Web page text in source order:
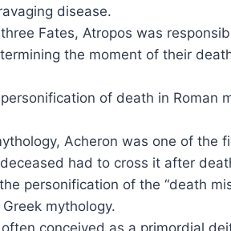
disease.
Fates, Atropos was
the moment of their
of death in Roman
Acheron was one of the
had to cross it after
personification of the “death
mythology.
conceived as a primordial